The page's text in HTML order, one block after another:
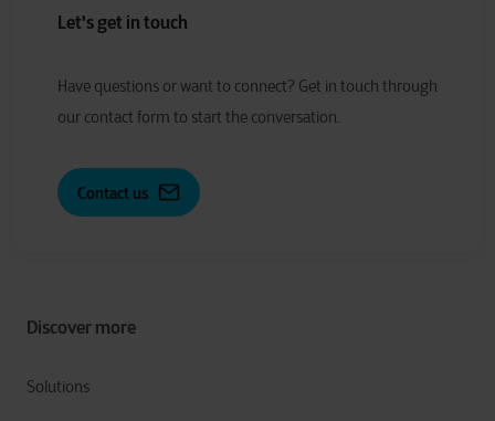
Discover more
Solutions
Let's get in touch
Have questions orwant to connect? Get in touch through
our contact form to start the conversation.
Contact us